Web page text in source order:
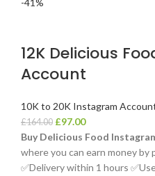
-41%
12K Delicious
Account
10K to 20K Instagram
£164.00 £97.00
Buy Delicious Food
where you can earn money by
✅Delivery within 1 hours